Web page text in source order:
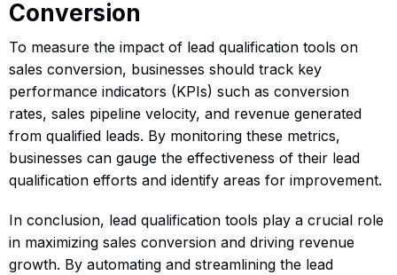
Conversion
To measure the impact of lead qualification tools on
sales conversion, businesses should track key
performance indicators (KPIs) such as conversion
rates, sales pipeline velocity, and revenue generated
from qualified leads. By monitoring these metrics,
businesses can gauge the effectiveness of their lead
qualification efforts and identify areas for improvement.
In conclusion, lead qualification tools play a crucial role
in maximizing sales conversion and driving revenue
growth. By automating and streamlining the lead